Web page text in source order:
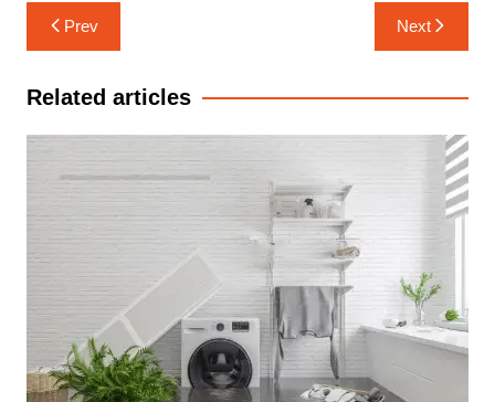
Post
navigation
Prev Next
Related articles